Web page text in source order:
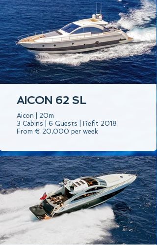
AICON 62 SL
Aicon | 20m
3 Cabins | 6 Guests | Refit 2018
From € 20,000 per week